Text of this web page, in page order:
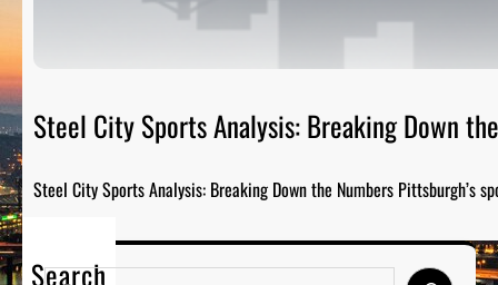
Steel City Sports Analysis: Breaking Down
Steel City Sports Analysis: Breaking Down the Numbers Pittsburgh’s
Search
S